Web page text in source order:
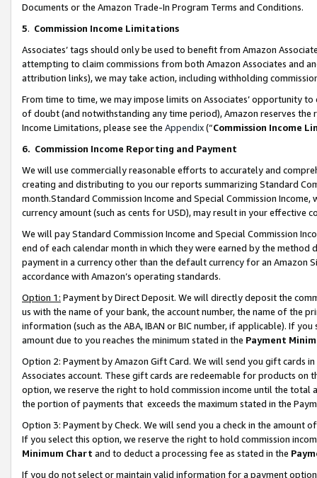
Documents or the Amazon Trade-In Program Terms and Conditions.
5. Commission Income Limitations
Associates’ tags should only be used to benefit from Amazon
attempting to claim commissions from both Amazon Associates and
attribution links), we may take action, including withholding
From time to time, we may impose limits on Associates’ opportunity
of doubt (and notwithstanding any time period), Amazon reserves
Income Limitations, please see the Appendix(“Commission Income
6. Commission Income Reporting and Payment
We will use commercially reasonable efforts to accurately and
creating and distributing to you our reports summarizing Standard
month.Standard Commission Income and Special Commission
currency amount (such as cents for USD), may result in your
We will pay Standard Commission Income and Special Commission
end of each calendar month in which they were earned by the
payment in a currency other than the default currency for an Amazon
accordance with Amazon’s operating standards.
Option 1: Payment by Direct Deposit. We will directly deposit the
us with the name of your bank, the account number, the name of the
information (such as the ABA, IBAN or BIC number, if applicable). If
amount due to you reaches the minimum stated in the Payment
Option 2: Payment by Amazon Gift Card. We will send you gift cards
Associates account. These gift cards are redeemable for products
option, we reserve the right to hold commission income until the total
the portion of payments that exceeds the maximum stated in the
Option 3: Payment by Check. We will send you a check in the amount
If you select this option, we reserve the right to hold commission
Minimum Chart and to deduct a processing fee as stated in the
If you do not select or maintain valid information for a payment